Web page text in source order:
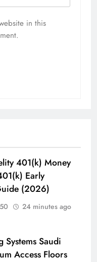
in this
401(k) Money
Early
(2026)
24 minutes ago
Systems Saudi
Access Floors